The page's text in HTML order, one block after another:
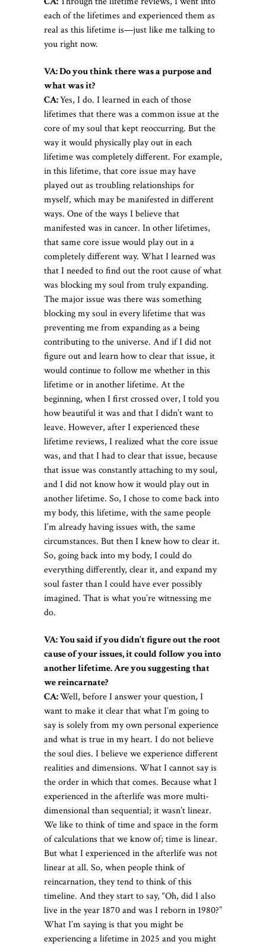
each of the lifetimes and experienced them as
real as this lifetime is—just like me talking to
you right now.
VA: Do you think there was a purpose and
what was it?
CA:Yes, I do. I learned in each of those
lifetimes that there was a common issue at the
core of my soul that kept reoccurring. But the
way it would physically play out in each
lifetime was completely different. For example,
in this lifetime, that core issue may have
played out as troubling relationships for
myself, which may be manifested in different
ways. One of the ways I believe that
manifested was in cancer. In other lifetimes,
that same core issue would play out in a
completely different way. What I learned was
that I needed to find out the root cause of what
was blocking my soul from truly expanding.
The major issue was there was something
blocking my soul in every lifetime that was
preventing me from expanding as a being
contributing to the universe. And if I did not
figure out and learn how to clear that issue, it
would continue to follow me whether in this
lifetime or in another lifetime. At the
beginning, when I first crossed over, I told you
how beautiful it was and that I didn’t want to
leave. However, after I experienced these
lifetime reviews, I realized what the core issue
was, and that I had to clear that issue, because
that issue was constantly attaching to my soul,
and I did not know how it would play out in
another lifetime. So, I chose to come back into
my body, this lifetime, with the same people
I’m already having issues with, the same
circumstances. But then I knew how to clear it.
So, going back into my body, I could do
everything differently, clear it, and expand my
soul faster than I could have ever possibly
imagined. That is what you’re witnessing me
do.
VA: You said if you didn’t figure out the root
cause of your issues, it could follow you into
another lifetime. Are you suggesting that
we reincarnate?
CA:Well, before I answer your question, I
want to make it clear that what I’m going to
say is solely from my own personal experience
and what is true in my heart. I do not believe
the soul dies. I believe we experience different
realities and dimensions. What I cannot say is
the order in which that comes. Because what I
experienced in the afterlife was more multi-
dimensional than sequential; it wasn’t linear.
We like to think of time and space in the form
of calculations that we know of; time is linear.
But what I experienced in the afterlife was not
linear at all. So, when people think of
reincarnation, they tend to think of this
timeline. And they start to say, “Oh, did I also
live in the year 1870 and was I reborn in 1980?”
What I’m saying is that you might be
experiencing a lifetime in 2025 and you might